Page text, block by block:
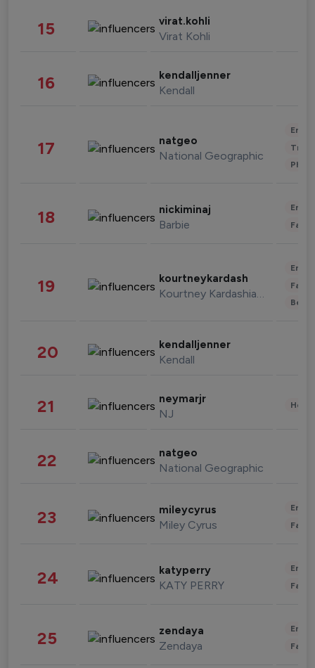
15 virat.kohli
Virat Kohli
16 kendalljenner
Kendall
17 natgeo
National Geographic
18 nickiminaj
Barbie
19 kourtneykardash
Kourtney Kardashian Barker
20 kendalljenner
Kendall
21 neymarjr
NJ
22 natgeo
National Geographic
23 mileycyrus
Miley Cyrus
24 katyperry
KATY PERRY
25 zendaya
Zendaya